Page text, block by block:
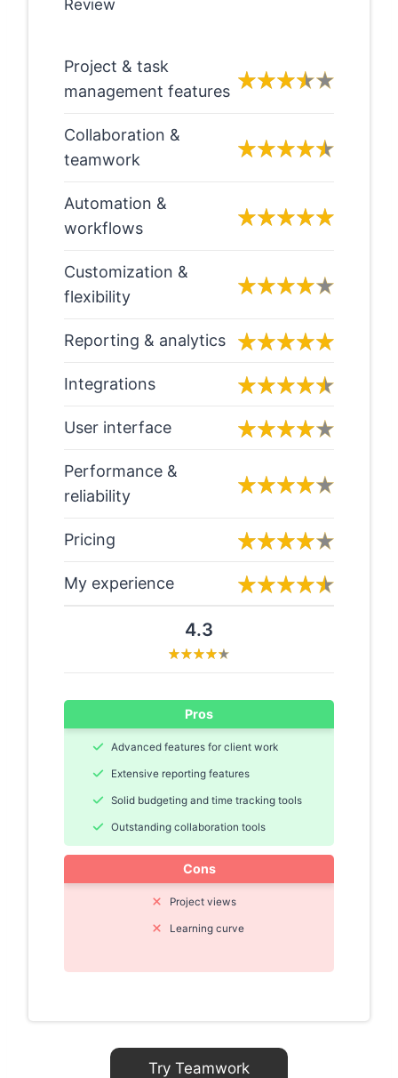
Review
Project & task
management features
Collaboration &
teamwork
Automation &
workflows
Customization &
flexibility
Reporting & analytics
Integrations
User interface
Performance &
reliability
Pricing
My experience
4.3
Pros
Advanced features for client work
Extensive reporting features
Solid budgeting and time tracking tools
Outstanding collaboration tools
Cons
Project views
Learning curve
Try Teamwork